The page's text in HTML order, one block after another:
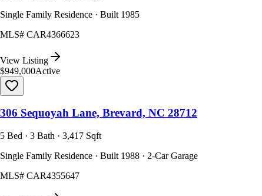
Single Family Residence · Built 1985
MLS# CAR4366623
View Listing
$949,000Active
306 Sequoyah Lane, Brevard, NC 28712
5 Bed · 3 Bath · 3,417 Sqft
Single Family Residence · Built 1988 · 2-Car Garage
MLS# CAR4355647